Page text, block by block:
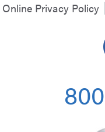
Online Privacy Policy